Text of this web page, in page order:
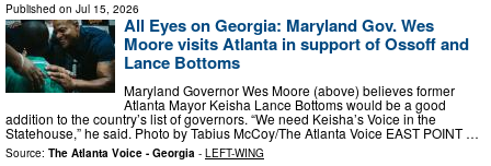
Published on Jul 15, 2026
All Eyes on Georgia: Maryland Gov. Wes
Moore visits Atlanta in support of Ossoff and
Lance Bottoms
Maryland Governor Wes Moore (above) believes former
Atlanta Mayor Keisha Lance Bottoms would be a good
addition to the country’s list of governors. “We need Keisha’s Voice in the
Statehouse,” he said. Photo by Tabius McCoy/The Atlanta Voice EAST POINT …
Source: The Atlanta Voice - Georgia - LEFT-WING